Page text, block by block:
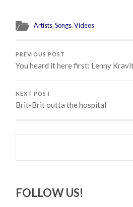
Artists,Songs,Videos
PREVIOUS POST
You heard it here first: Lenny
NEXT POST
Brit-Brit outta the hospital
Search
FOLLOW US!